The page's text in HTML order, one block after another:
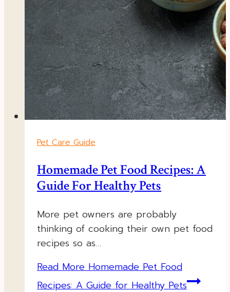
Pet Care Guide
Homemade Pet Food Recipes: A
Guide For Healthy Pets
More pet owners are probably
thinking of cooking their own pet food
recipes so as…
Read MoreHomemade Pet Food
Recipes: A Guide for Healthy Pets